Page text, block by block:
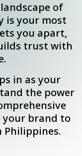
of
is your most
you apart,
trust with
in as your
the power
your brand to
Philippines.